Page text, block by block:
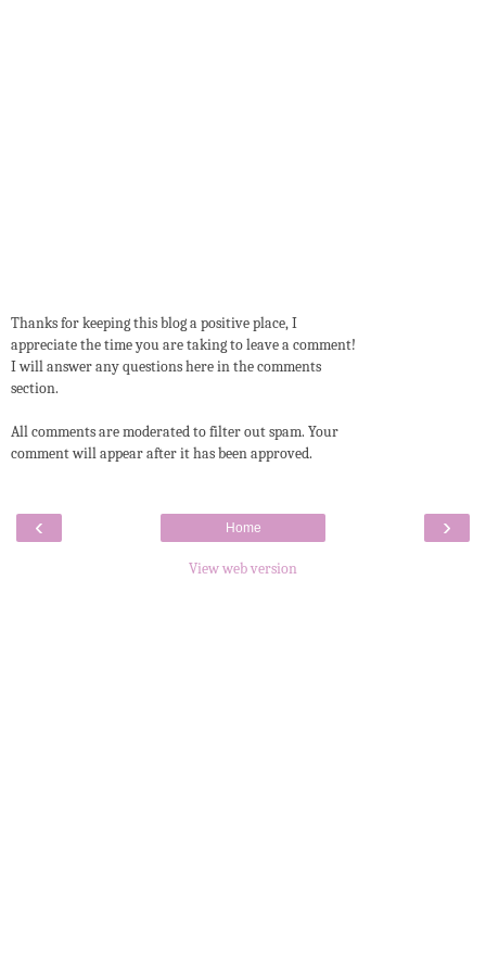
Thanks for keeping this blog a positive place, I
appreciate the time you are taking to leave a comment!
I will answer any questions here in the comments
section.
All comments are moderated to filter out spam. Your
comment will appear after it has been approved.
‹ ›
Home
View web version